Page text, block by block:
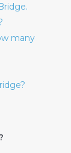
many